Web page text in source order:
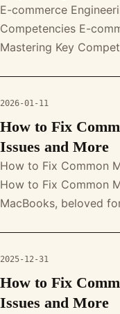
E-commerce
Competencies E-
Mastering Key
2026-01-11
How to Fix
Issues and More
How to Fix Common
How to Fix Common
MacBooks, beloved
2025-12-31
How to Fix
Issues and More